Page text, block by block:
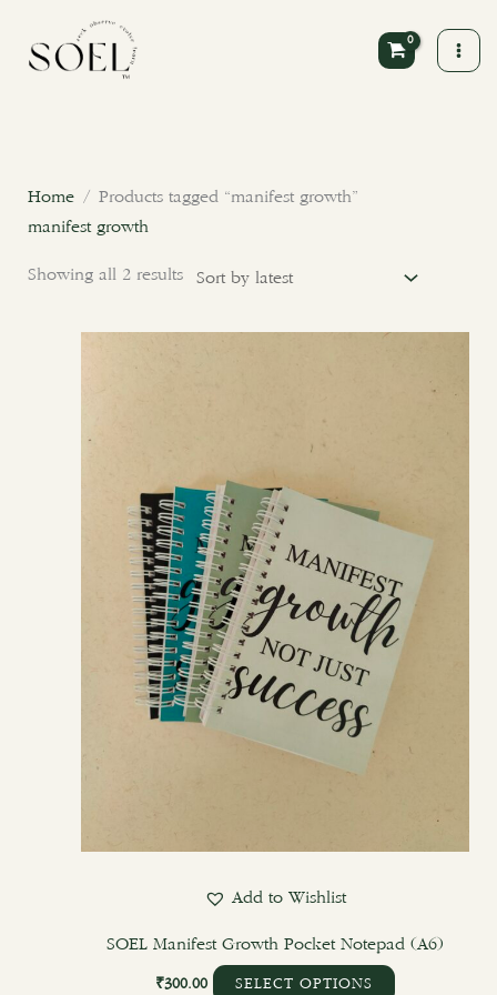
content
Home/ Products tagged “manifest growth”
manifest growth
Showing all 2 results
Add to Wishlist
SOEL Manifest Growth Pocket Notepad (A6)
₹300.00 SELECT OPTIONS
options
be
chosen
on
the